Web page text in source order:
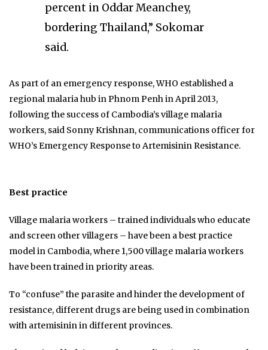
percent in Oddar Meanchey,
bordering Thailand,” Sokomar
said.
As part of an emergency response, WHO established a
regional malaria hub in Phnom Penh in April 2013,
following the success of Cambodia’s village malaria
workers, said Sonny Krishnan, communications officer for
WHO’s Emergency Response to Artemisinin Resistance.
Best practice
Village malaria workers – trained individuals who educate
and screen other villagers – have been a best practice
model in Cambodia, where 1,500 village malaria workers
have been trained in priority areas.
To “confuse” the parasite and hinder the development of
resistance, different drugs are being used in combination
with artemisinin in different provinces.